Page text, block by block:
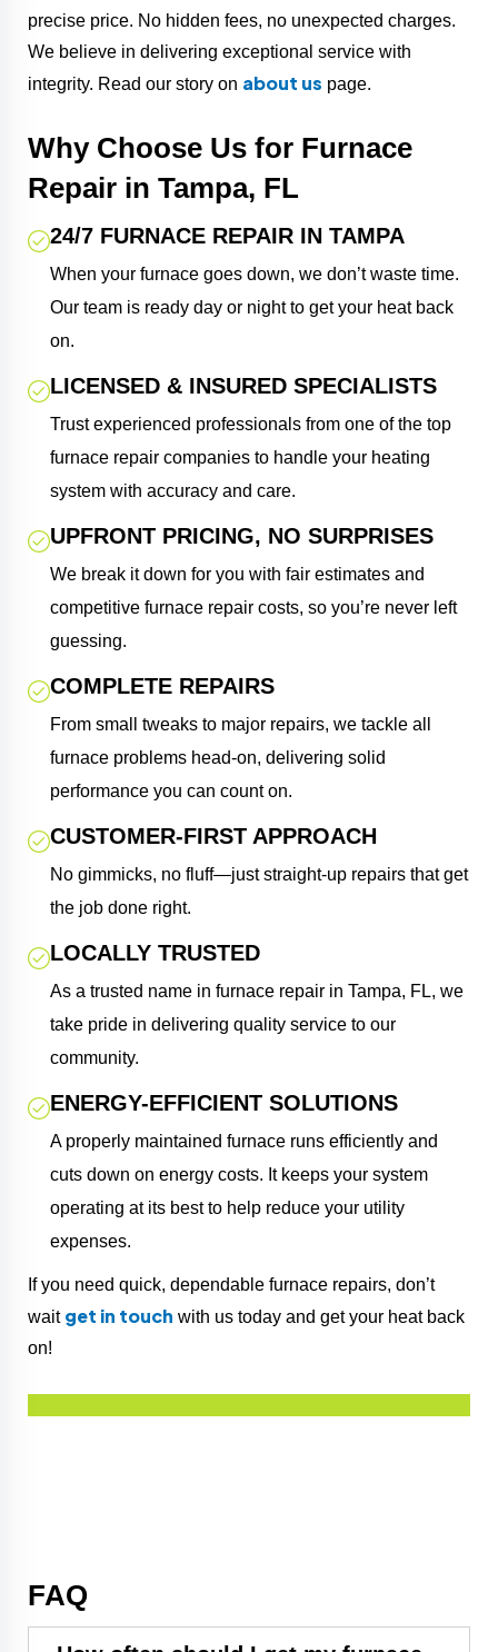
precise price. No hidden fees, no unexpected charges.
We believe in delivering exceptional service with
integrity. Read our story on about us page.
Why Choose Us for Furnace
Repair in Tampa, FL
24/7 FURNACE REPAIR IN TAMPA
When your furnace goes down, we don’t waste time.
Our team is ready day or night to get your heat back
on.
LICENSED & INSURED SPECIALISTS
Trust experienced professionals from one of the top
furnace repair companies to handle your heating
system with accuracy and care.
UPFRONT PRICING, NO SURPRISES
We break it down for you with fair estimates and
competitive furnace repair costs, so you’re never left
guessing.
COMPLETE REPAIRS
From small tweaks to major repairs, we tackle all
furnace problems head-on, delivering solid
performance you can count on.
CUSTOMER-FIRST APPROACH
No gimmicks, no fluff—just straight-up repairs that get
the job done right.
LOCALLY TRUSTED
As a trusted name in furnace repair in Tampa, FL, we
take pride in delivering quality service to our
community.
ENERGY-EFFICIENT SOLUTIONS
A properly maintained furnace runs efficiently and
cuts down on energy costs. It keeps your system
operating at its best to help reduce your utility
expenses.
If you need quick, dependable furnace repairs, don’t
wait get in touch with us today and get your heat back
on!
FAQ